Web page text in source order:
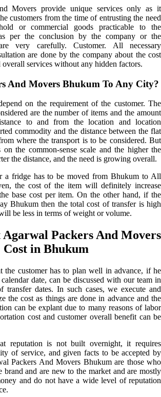
Movers provide unique services only as it
customers from the time of entrusting the need
or commercial goods practicable to the
per the conclusion by the company or the
very carefully. Customer. All necessary
are done by the company about the cost
overall services without any hidden factors.
And Movers Bhukum To Any City?
on the requirement of the customer. The
are the number of items and the amount
to and from the location and location
commodity and the distance between the flat
where the transport is to be considered. But
the common-sense scale and the higher the
the distance, and the need is growing overall.
a fridge has to be moved from Bhukum to All
the cost of the item will definitely increase
base cost per item. On the other hand, if the
Bhukum then the total cost of transfer is high
be less in terms of weight or volume.
Agarwal Packers And Movers
Cost in Bhukum
the customer has to plan well in advance, if he
date, can be discussed with our team in
transfer dates. In such cases, we execute and
the cost as things are done in advance and the
can be explant due to many reasons of labor
cost and customer overall benefit can be
reputation is not built overnight, it requires
of service, and given facts to be accepted by
Packers And Movers Bhukum are those who
brand and are new to the market and are mostly
and do not have a wide level of reputation